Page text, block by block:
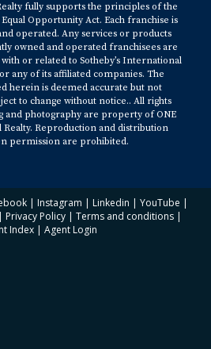
fully supports the principles of the
Opportunity Act. Each franchise is
operated. Any services or products
owned and operated franchisees are
or related to Sotheby’s International
any of its affiliated companies. The
herein is deemed accurate but not
to change without notice.. All rights
and photography are property of ONE
Realty. Reproduction and distribution
permission are prohibited.
| Instagram | Linkedin | YouTube |
| Privacy Policy | Terms and conditions |
Index| Agent Login